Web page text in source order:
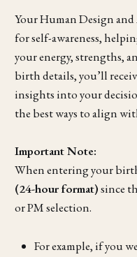
Your Human Design
for self-awareness,
your energy, strengths,
birth details, you’ll
insights into your
the best ways to align
Important Note:
When entering your
(24-hour format)since
or PM selection.
For example, if you